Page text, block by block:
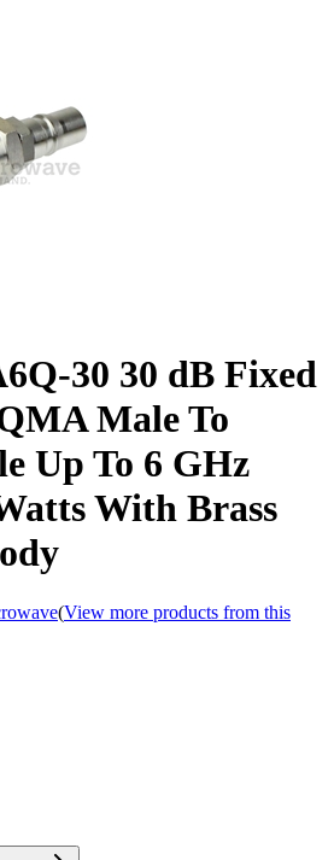
30 30 dB Fixed
Male To
Up To 6 GHz
With Brass
(View more products from this